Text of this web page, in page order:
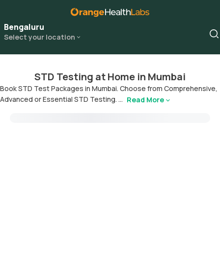
Bengaluru
Select your location
STD Testing at Home in Mumbai
Book STD Test Packages in Mumbai. Choose from Comprehensive,
Advanced or Essential STD Testing. ... Read More